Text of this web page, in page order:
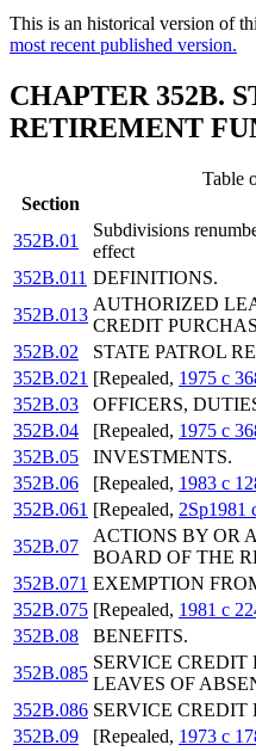
This is an historical version of
most recent published version.
CHAPTER 352B.
RETIREMENT
Table
Section
352B.01
Subdivisions
effect
352B.011 DEFINITIONS.
352B.013
AUTHORIZED
CREDIT
352B.02
STATE PATROL
352B.021 [Repealed, 1975 c
352B.03
OFFICERS,
352B.04
[Repealed, 1975 c
352B.05
INVESTMENTS.
352B.06
[Repealed, 1983 c
352B.061 [Repealed, 2Sp1981
352B.07
ACTIONS BY OR
BOARD OF THE
352B.071 EXEMPTION
352B.075 [Repealed, 1981 c
352B.08
BENEFITS.
352B.085
SERVICE
LEAVES OF
352B.086 SERVICE CREDIT
352B.09
[Repealed, 1973 c